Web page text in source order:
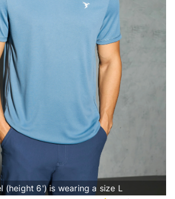
(height 6') is wearing a size L